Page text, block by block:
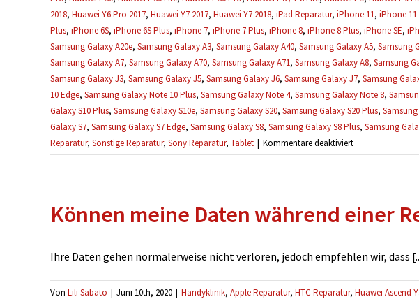
2018, Huawei Y6 Pro 2017, Huawei Y7 2017, Huawei Y7 2018, iPad Reparatur, iPhone 11, iPhone 11
Plus, iPhone 6S, iPhone 6S Plus, iPhone 7, iPhone 7 Plus, iPhone 8, iPhone 8 Plus, iPhone SE,
Samsung Galaxy A20e, Samsung Galaxy A3, Samsung Galaxy A40, Samsung Galaxy A5, Samsung
Samsung Galaxy A7, Samsung Galaxy A70, Samsung Galaxy A71, Samsung Galaxy A8, Samsung
Samsung Galaxy J3, Samsung Galaxy J5, Samsung Galaxy J6, Samsung Galaxy J7, Samsung
10 Edge, Samsung Galaxy Note 10 Plus, Samsung Galaxy Note 4, Samsung Galaxy Note 8,
Galaxy S10 Plus, Samsung Galaxy S10e, Samsung Galaxy S20, Samsung Galaxy S20 Plus,
Galaxy S7, Samsung Galaxy S7 Edge, Samsung Galaxy S8, Samsung Galaxy S8 Plus, Samsung
Reparatur, Sonstige Reparatur, Sony Reparatur, Tablet | Kommentare deaktiviertfür
Gibt
Garantie
auf
Können meine Daten während einer
Ihre Daten gehen normalerweise nicht verloren, jedoch empfehlen wir, dass
Von Lili Sabato | Juni 10th, 2020 | Handyklinik, Apple Reparatur, HTC Reparatur, Huawei Ascend